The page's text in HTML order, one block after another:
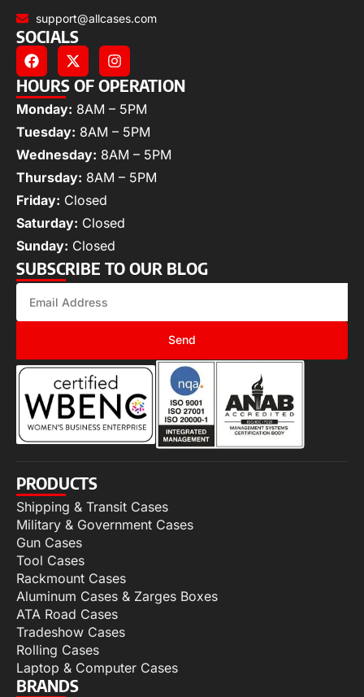
support@allcases.com
SOCIALS
HOURS OF OPERATION
Monday: 8AM – 5PM
Tuesday: 8AM – 5PM
Wednesday: 8AM – 5PM
Thursday: 8AM – 5PM
Friday: Closed
Saturday: Closed
Sunday: Closed
SUBSCRIBE TO OUR BLOG
Send
PRODUCTS
Shipping & Transit Cases
Military & Government Cases
Gun Cases
Tool Cases
Rackmount Cases
Aluminum Cases & Zarges Boxes
ATA Road Cases
Tradeshow Cases
Rolling Cases
Laptop & Computer Cases
BRANDS